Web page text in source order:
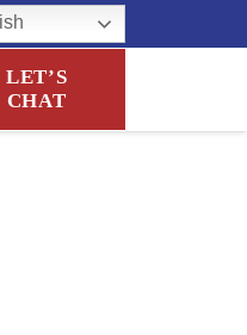
LET’S
CHAT